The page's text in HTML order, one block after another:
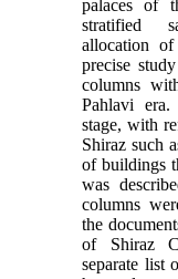
palaces of
stratified
allocation
precise
columns
Pahlavi
stage, with
Shiraz such
of buildings
was
columns
the
of Shiraz
separate list